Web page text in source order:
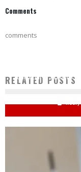
Comments
comments
RELATED POSTS
JOHN KERRY PREACHES